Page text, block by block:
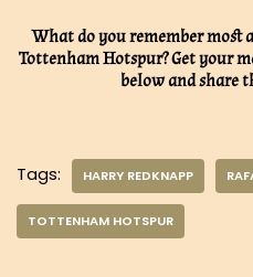
What do you remember most
Tottenham Hotspur? Get your
below and share
Tags: HARRY REDKNAPP
TOTTENHAM HOTSPUR